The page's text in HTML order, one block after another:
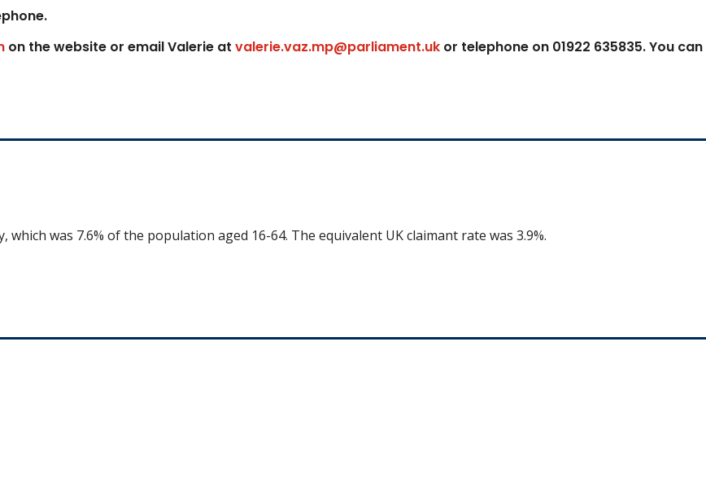
on the website or email Valerie at valerie.vaz.mp@parliament.uk or telephone on 01922 635835. You can
was 7.6% of the population aged 16-64. The equivalent UK claimant rate was 3.9%.